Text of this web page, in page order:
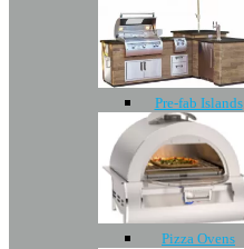
Pre-fab Islands
Pizza Ovens